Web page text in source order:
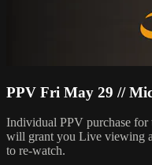
PPV Fri May 29 //
Individual PPV purchase for
will grant you Live viewing
to re-watch.